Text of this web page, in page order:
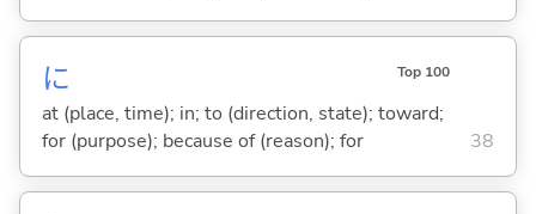
に Top 100
at (place, time); in; to (direction, state); toward;
for (purpose); because of (reason); for
38